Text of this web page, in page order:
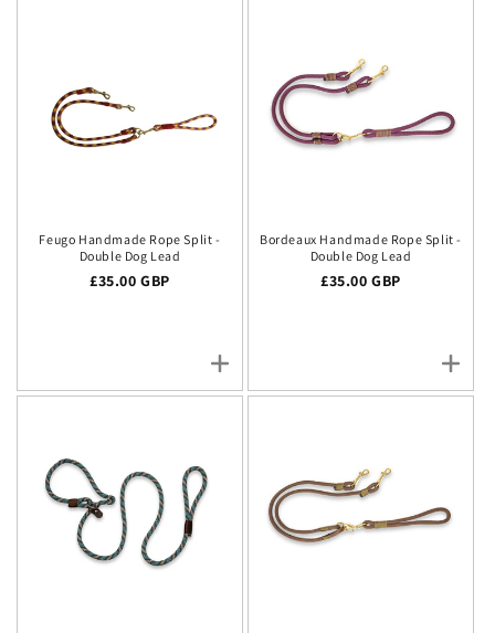
Feugo Handmade Rope Split -
Double Dog Lead
Regular price
£35.00 GBP
Bordeaux Handmade Rope Split -
Double Dog Lead
Regular price
£35.00 GBP